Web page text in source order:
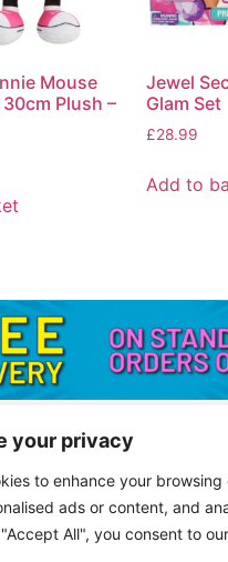
your privacy
to enhance your browsing
ads or content, and
All", you consent to
Mouse
Plush –
Jewel
Glam Set
£28.99
Add to